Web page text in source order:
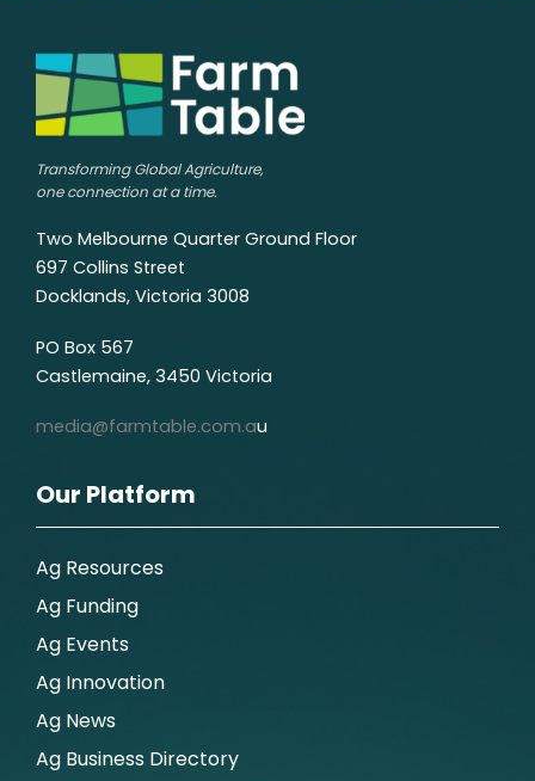
Transforming Global Agriculture,
one connection at a time.
Two Melbourne Quarter Ground Floor
697 Collins Street
Docklands, Victoria 3008
PO Box 567
Castlemaine, 3450 Victoria
media@farmtable.com.au
Our Platform
Ag Resources
Ag Funding
Ag Events
Ag Innovation
Ag News
Ag Business Directory